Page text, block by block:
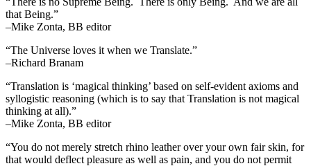
that Being.”
–Mike Zonta, BB editor
“The Universe loves it when we Translate.”
–Richard Branam
“Translation is ‘magical thinking’ based on self-evident axioms and
syllogistic reasoning (which is to say that Translation is not magical
thinking at all).”
–Mike Zonta, BB editor
“You do not merely stretch rhino leather over your own fair skin, for
that would deflect pleasure as well as pain, and you do not permit